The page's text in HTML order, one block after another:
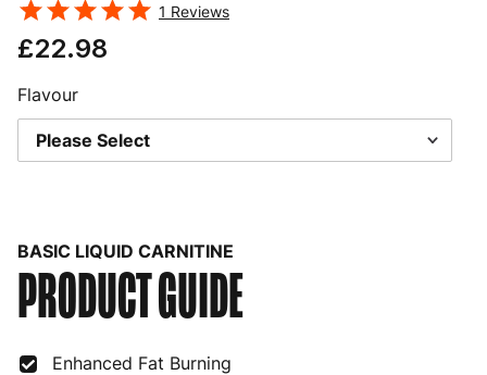
1 Reviews
£22.98
Flavour
BASIC LIQUID CARNITINE
PRODUCT GUIDE
Enhanced Fat Burning